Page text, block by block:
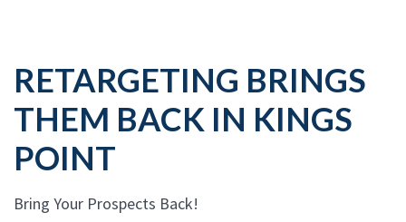
RETARGETING BRINGS
THEM BACK IN KINGS
POINT
Bring Your Prospects Back!